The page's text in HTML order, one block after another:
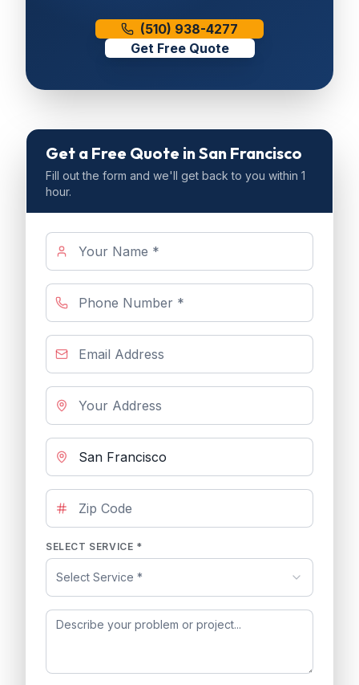
(510) 938-4277
Get Free Quote
Get a Free Quote in San Francisco
Fill out the form and we'll get back to you within 1
hour.
SELECT SERVICE *
Select Service *